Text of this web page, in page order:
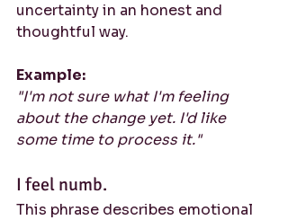
uncertainty in an honest and
thoughtful way.
Example:
"I'm not sure what I'm feeling
about the change yet. I'd like
some time to process it."
I feel numb.
This phrase describes emotional